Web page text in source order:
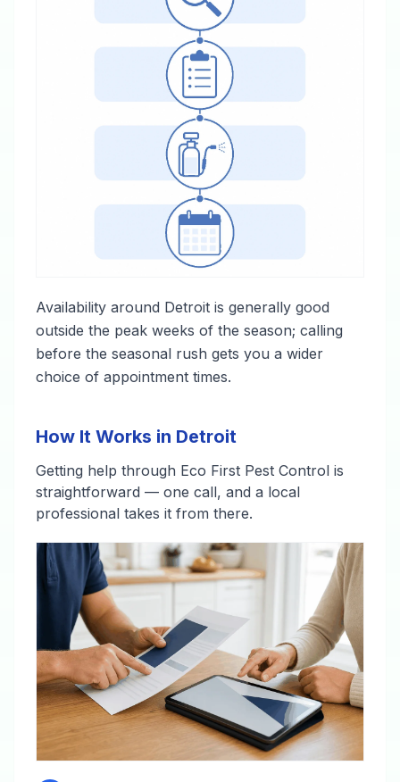
Availability around Detroit is generally good
outside the peak weeks of the season; calling
before the seasonal rush gets you a wider
choice of appointment times.
How It Works in Detroit
Getting help through Eco First Pest Control is
straightforward — one call, and a local
professional takes it from there.